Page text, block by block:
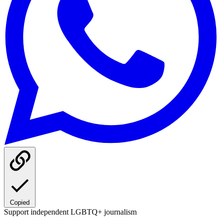
Copied
Support independent LGBTQ+ journalism